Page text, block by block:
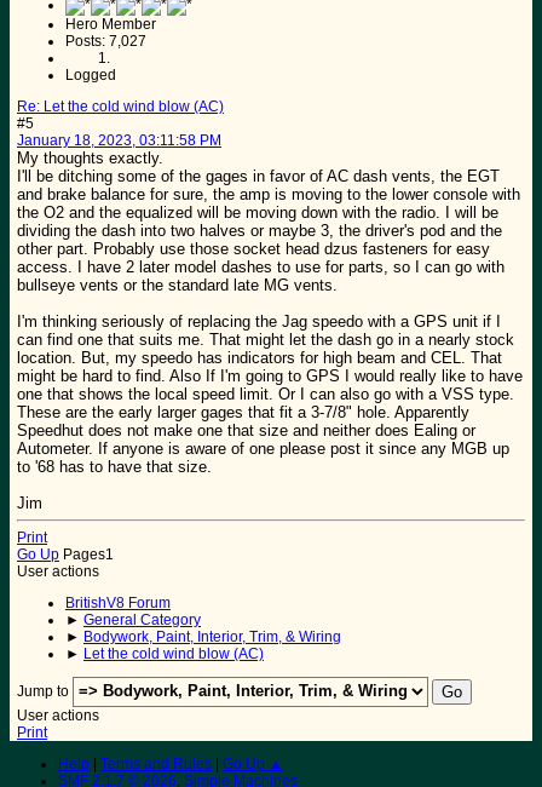
Hero Member
Posts: 7,027
Logged
Re: Let the cold wind blow (AC)
#5
January 18, 2023, 03:11:58 PM
My thoughts exactly.
I'll be ditching some of the gages in favor of AC dash vents, the EGT
and brake balance for sure, the amp is moving to the lower console with
the O2 and the equalized will be moving down with the radio. I will be
dividing the dash into two halves or maybe 3, the driver's pod and the
other part. Probably use those socket head dzus fasteners for easy
access. I have 2 later model dashes to use for parts, so I can go with
bullseye vents or the standard late MG vents.
I'm thinking seriously of replacing the Jag speedo with a GPS unit if I
can find one that suits me. That might let the dash go in a nearly stock
location. But, my speedo has indicators for high beam and CEL. That
might be hard to find. Also If I'm going to GPS I would really like to have
one that shows the local speed limit. Or I can also go with a VSS type.
These are the early larger gages that fit a 3-7/8" hole. Apparently
Speedhut does not make one that size and neither does Ealing or
Autometer. If anyone is aware of one please post it since any MGB up
to '68 has to have that size.
Jim
Print
Go Up Pages1
User actions
BritishV8 Forum
► General Category
► Bodywork, Paint, Interior, Trim, & Wiring
► Let the cold wind blow (AC)
Jump to
User actions
Print
Help
Terms and Rules
Go Up ▲
SMF 2.1.7 © 2026, Simple Machines